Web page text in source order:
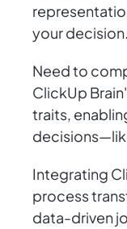
your decision.
Need to
ClickUp
traits,
Integrating
process
data-driven